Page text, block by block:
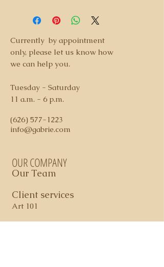
2. For local purchases, delivery and
hanging services available
3. We accept payment via check or
credit card ( additional 3% fee
applies on credit card charges)
4. Shipping and Handling costs
5. Domestic shipping via FedEx
Ground
cases, store credit may apply
Currently by appointment
only, please let us know how
we can help you.
Tuesday - Saturday
11 a.m. - 6 p.m.
(626) 577-1223
info@gabrie.com
OUR COMPANY
Our Team
Client services
Art 101